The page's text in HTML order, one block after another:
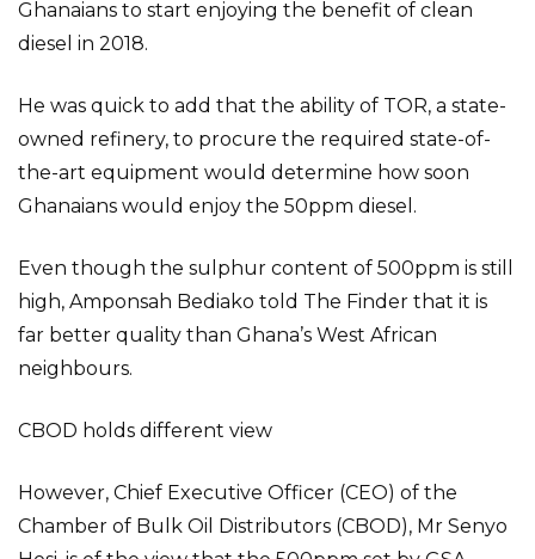
Ghanaians to start enjoying the benefit of clean
diesel in 2018.
He was quick to add that the ability of TOR, a state-
owned refinery, to procure the required state-of-
the-art equipment would determine how soon
Ghanaians would enjoy the 50ppm diesel.
Even though the sulphur content of 500ppm is still
high, Amponsah Bediako told The Finder that it is
far better quality than Ghana’s West African
neighbours.
CBOD holds different view
However, Chief Executive Officer (CEO) of the
Chamber of Bulk Oil Distributors (CBOD), Mr Senyo